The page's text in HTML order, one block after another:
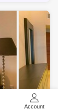
Account